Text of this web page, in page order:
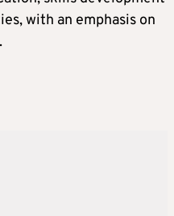
with an emphasis on